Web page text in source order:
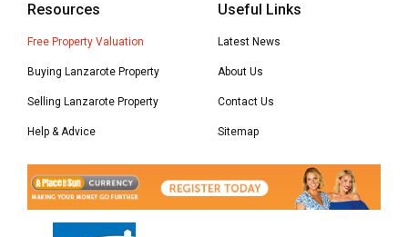
Resources
Free Property Valuation
Buying Lanzarote Property
Selling Lanzarote Property
Help & Advice
Useful Links
Latest News
About Us
Contact Us
Sitemap